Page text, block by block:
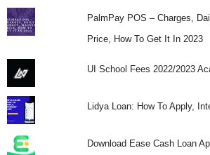
PalmPay POS – Charges,
Price, How To Get It In 2023
UI School Fees 2022/2023
Lidya Loan: How To Apply,
Download Ease Cash Loan